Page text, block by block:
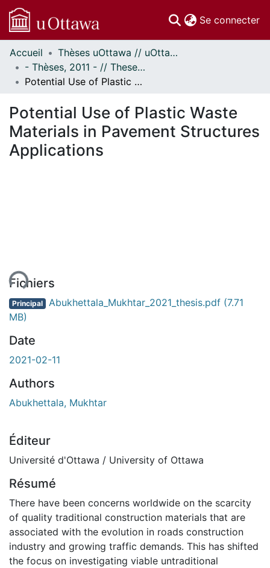
Se connecter
Communautés
et collections
Parcourir
À propos
Accueil
Thèses uOttawa // uOttawa Theses
- Thèses, 2011 - // Theses, 2011 -
Potential Use of Plastic Waste Materials in Pavement Structures Applications
Potential Use of Plastic Waste
Materials in Pavement Structures
Applications
Fichiers
Principal Abukhettala_Mukhtar_2021_thesis.pdf (7.71
MB)
Date
2021-02-11
Authors
Abukhettala, Mukhtar
Éditeur
Université d'Ottawa / University of Ottawa
Résumé
There have been concerns worldwide on the scarcity
of quality traditional construction materials that are
associated with the evolution in roads construction
industry and growing traffic demands. This has shifted
the focus on investigating viable untraditional